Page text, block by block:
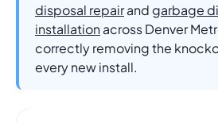
disposal repairand garbage
installationacross Denver
correctly removing the
every new install.